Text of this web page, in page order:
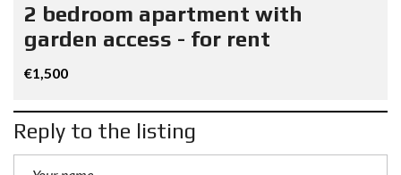
2 bedroom apartment with
garden access - for rent
€1,500
Reply to the listing